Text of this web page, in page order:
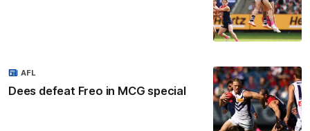
Dees defeat Freo in MCG special
AFL